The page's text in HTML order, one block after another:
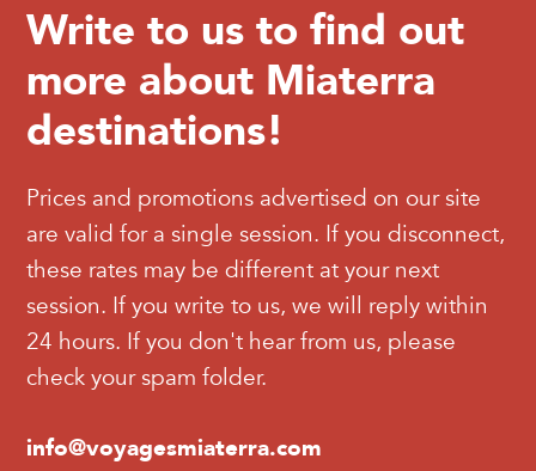
Write to us to find out
more about Miaterra
destinations!
Prices and promotions advertised on our site
are valid for a single session. If you disconnect,
these rates may be different at your next
session. If you write to us, we will reply within
24 hours. If you don't hear from us, please
check your spam folder.
info@voyagesmiaterra.com